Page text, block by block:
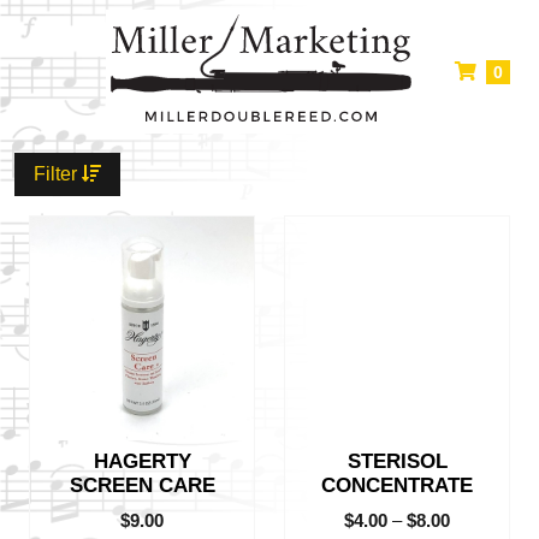
0
Filter
HAGERTY
SCREEN CARE
$9.00
STERISOL
CONCENTRATE
$4.00 –$8.00